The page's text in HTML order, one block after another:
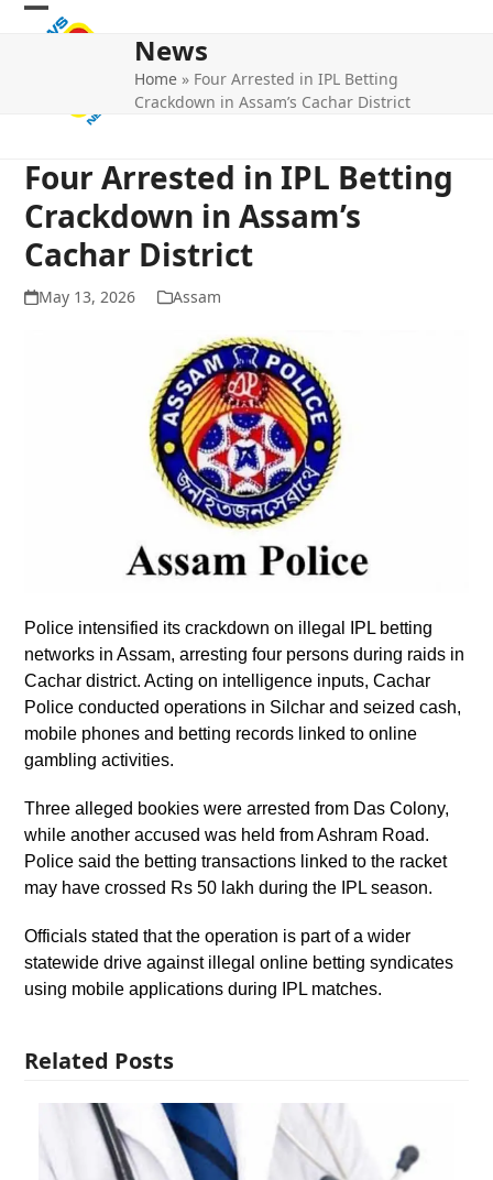
Skip
Open
Close
News
Home » Four Arrested in IPL Betting
Crackdown in Assam’s Cachar District
Four Arrested in IPL Betting
Crackdown in Assam’s
Cachar District
May 13, 2026 Assam
Police intensified its crackdown on illegal IPL betting
networks in Assam, arresting four persons during raids in
Cachar district. Acting on intelligence inputs, Cachar
Police conducted operations in Silchar and seized cash,
mobile phones and betting records linked to online
gambling activities.
Three alleged bookies were arrested from Das Colony,
while another accused was held from Ashram Road.
Police said the betting transactions linked to the racket
may have crossed Rs 50 lakh during the IPL season.
Officials stated that the operation is part of a wider
statewide drive against illegal online betting syndicates
using mobile applications during IPL matches.
Related Posts